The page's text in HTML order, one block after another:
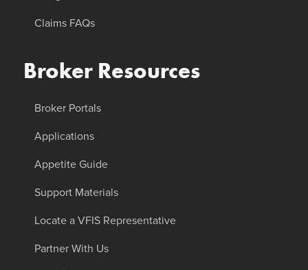
Claims FAQs
Broker Resources
Broker Portals
Applications
Appetite Guide
Support Materials
Locate a VFIS Representative
Partner With Us